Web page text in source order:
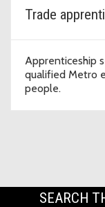
Trade
Apprenticeship
qualified Metro
people.
SEARCH